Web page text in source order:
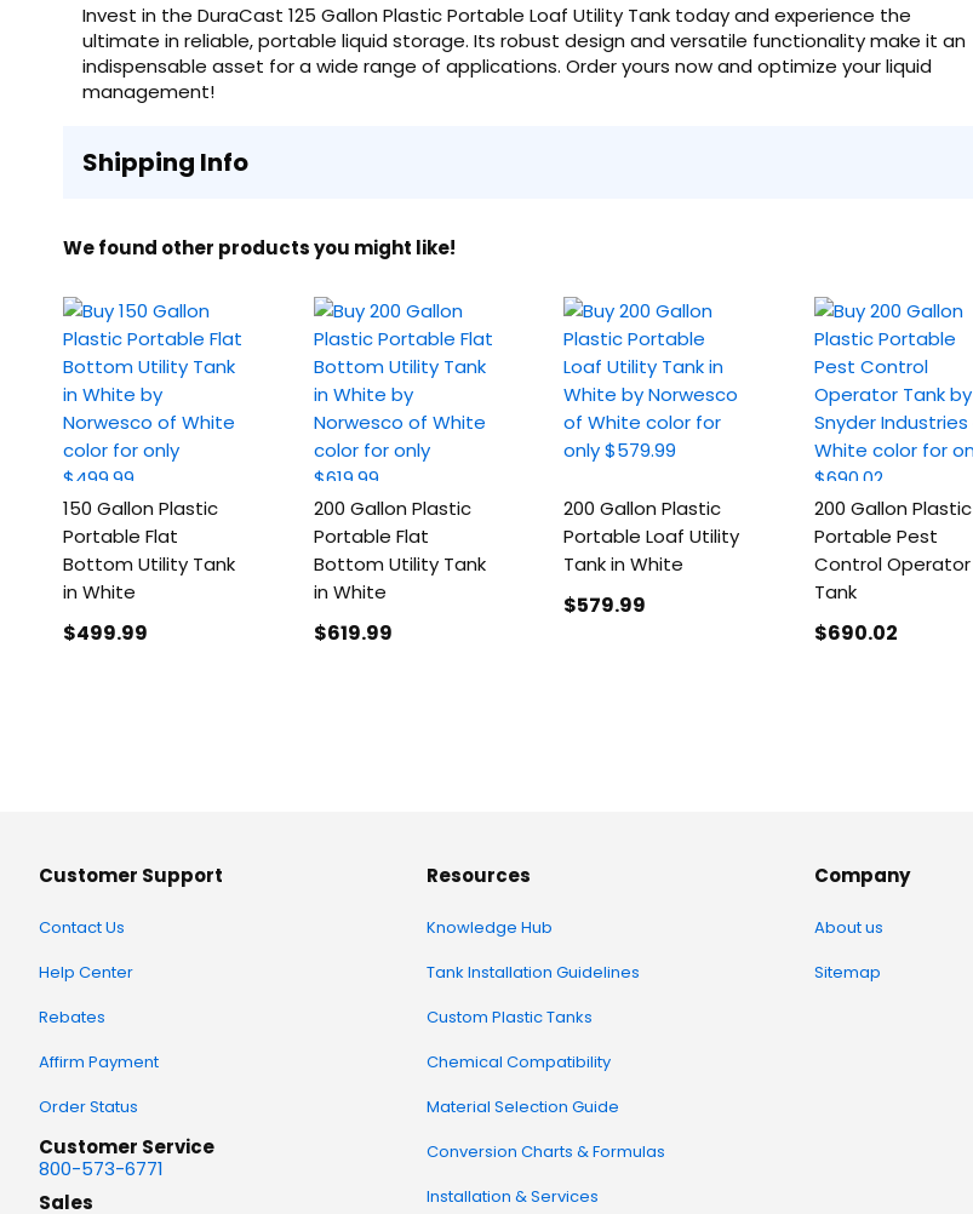
Invest in the DuraCast 125 Gallon Plastic Portable Loaf Utility Tank today and experience the
ultimate in reliable, portable liquid storage. Its robust design and versatile functionality make it an
indispensable asset for a wide range of applications. Order yours now and optimize your liquid
management!
Shipping Info
We found other products you might like!
150 Gallon Plastic
Portable Flat
Bottom Utility Tank
in White
$499.99
200 Gallon Plastic
Portable Flat
Bottom Utility Tank
in White
$619.99
200 Gallon Plastic
Portable Loaf Utility
Tank in White
$579.99
200 Gallon Plastic
Portable Pest
Control Operator
Tank
$690.02
Customer Support
Contact Us
Help Center
Rebates
Affirm Payment
Order Status
Customer Service
800-573-6771
Sales
Resources
Knowledge Hub
Tank Installation Guidelines
Custom Plastic Tanks
Chemical Compatibility
Material Selection Guide
Conversion Charts & Formulas
Installation & Services
Company
About us
Sitemap